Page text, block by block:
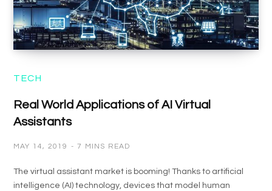
TECH
Real World Applications of AI Virtual
Assistants
MAY 14, 2019 7 MINS READ
The virtual assistant market is booming! Thanks to artificial
intelligence (AI) technology, devices that model human